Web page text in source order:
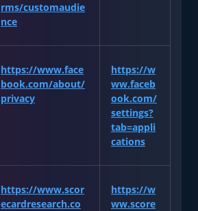
rms/customaudie
nce
https://www.face
book.com/about/
privacy
https://w
ww.faceb
ook.com/
settings?
tab=appli
cations
https://www.scor
ecardresearch.co
https://w
ww.score